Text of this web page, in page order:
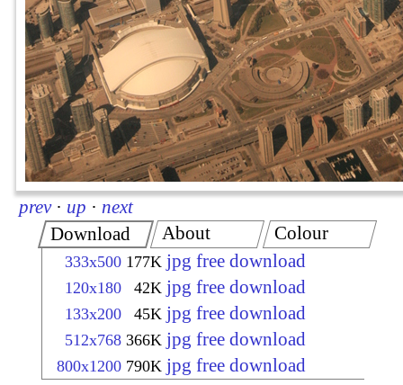
prev · up · next
Download
333x500 177K jpg free download
120x180 42K jpg free download
133x200 45K jpg free download
512x768 366K jpg free download
800x1200 790K jpg free download
About Colour